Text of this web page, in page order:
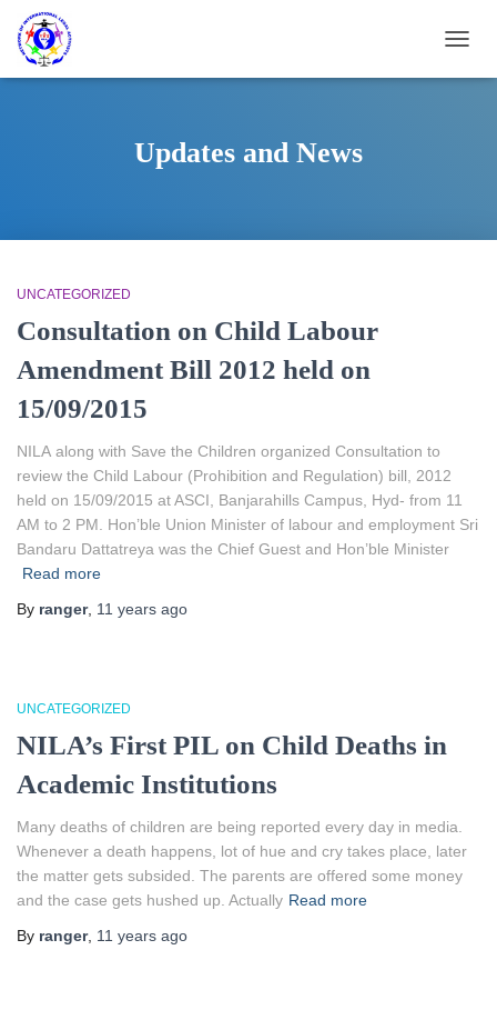
Updates and News
UNCATEGORIZED
Consultation on Child Labour
Amendment Bill 2012 held on
15/09/2015
NILA along with Save the Children organized Consultation to
review the Child Labour (Prohibition and Regulation) bill, 2012
held on 15/09/2015 at ASCI, Banjarahills Campus, Hyd- from 11
AM to 2 PM. Hon’ble Union Minister of labour and employment Sri
Bandaru Dattatreya was the Chief Guest and Hon’ble Minister
Read more
By ranger, 11 years ago
UNCATEGORIZED
NILA’s First PIL on Child Deaths in
Academic Institutions
Many deaths of children are being reported every day in media.
Whenever a death happens, lot of hue and cry takes place, later
the matter gets subsided. The parents are offered some money
and the case gets hushed up. Actually Read more
By ranger, 11 years ago